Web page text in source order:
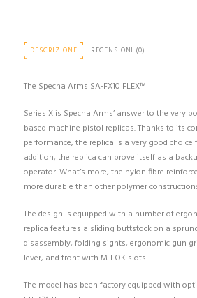
DESCRIZIONE RECENSIONI (0)
The Specna Arms SA-FX10 FLEX™
Series X is Specna Arms’ answer to the very
based machine pistol replicas. Thanks to its
performance, the replica is a very good choice
addition, the replica can prove itself as a
operator. What’s more, the nylon fibre
more durable than other polymer
The design is equipped with a number of
replica features a sliding buttstock on a
disassembly, folding sights, ergonomic gun
lever, and front with M-LOK slots.
The model has been factory equipped with